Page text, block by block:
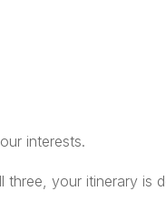
interests.
your itinerary is